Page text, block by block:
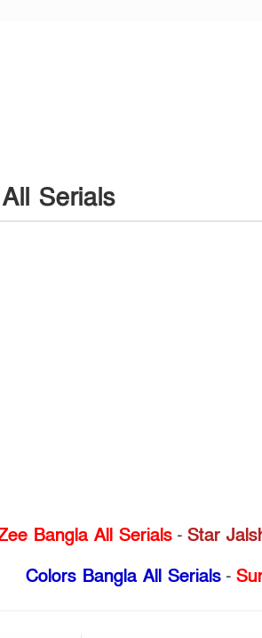
Serials
Bangla All Serials- Star
Colors Bangla All Serials-